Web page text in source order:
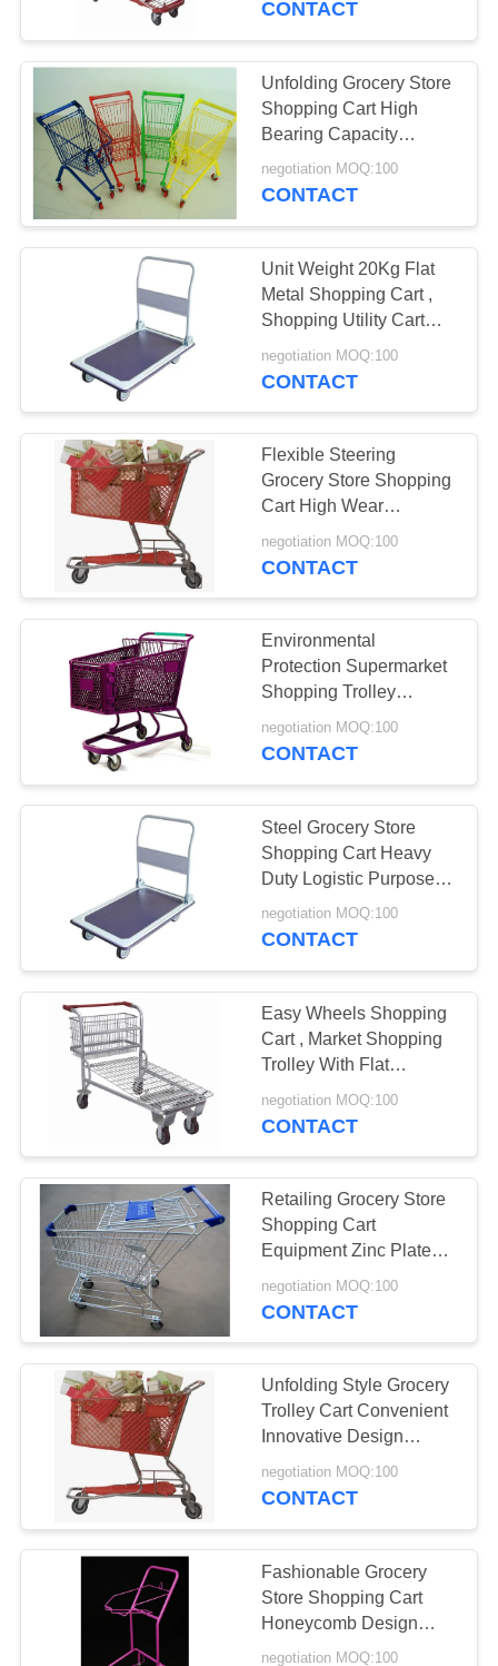
Cosmetic Display
Shelf
6
Promotion Counter
Wire Storage
Containers
Warehouse Storage
Shelves
Industrial Storage
Racks
4
Heavy Duty Storage
Shelves
Wire Mesh Baskets
CONTACT
Unfolding Grocery Store
Shopping Cart High
Bearing Capacity
Smooth Feel
negotiation MOQ:100
CONTACT
Unit Weight 20Kg Flat
Metal Shopping Cart ,
Shopping Utility Cart
With Wheels
negotiation MOQ:100
CONTACT
Flexible Steering
Grocery Store Shopping
Cart High Wear
Resistance Crash
Prevent
negotiation MOQ:100
CONTACT
Environmental
Protection Supermarket
Shopping Trolley
Reliable Customer Logo
negotiation MOQ:100
CONTACT
Steel Grocery Store
Shopping Cart Heavy
Duty Logistic Purpose
Large Capacity
negotiation MOQ:100
CONTACT
Easy Wheels Shopping
Cart , Market Shopping
Trolley With Flat
Travelator Castor
negotiation MOQ:100
CONTACT
Retailing Grocery Store
Shopping Cart
Equipment Zinc Plated
Surface Treatment
negotiation MOQ:100
CONTACT
Unfolding Style Grocery
Trolley Cart Convenient
Innovative Design
Narrow Meshed
negotiation MOQ:100
CONTACT
Fashionable Grocery
Store Shopping Cart
Honeycomb Design
With Advertising Space
negotiation MOQ:100